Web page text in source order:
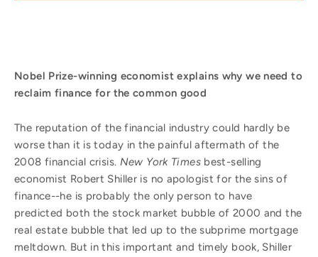
Nobel Prize-winning economist explains why we need to
reclaim finance for the common good
The reputation of the financial industry could hardly be
worse than it is today in the painful aftermath of the
2008 financial crisis. New York Timesbest-selling
economist Robert Shiller is no apologist for the sins of
finance--he is probably the only person to have
predicted both the stock market bubble of 2000 and the
real estate bubble that led up to the subprime mortgage
meltdown. But in this important and timely book, Shiller